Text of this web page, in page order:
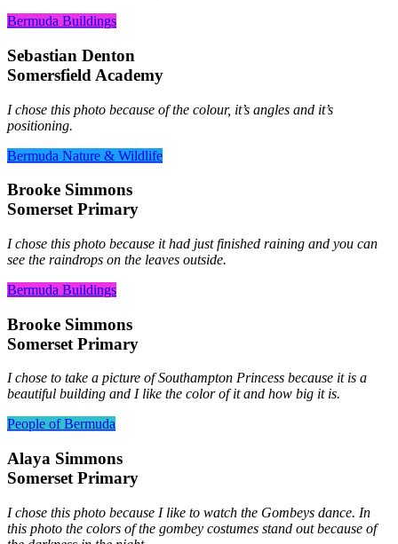
Bermuda Buildings
Sebastian Denton
Somersfield Academy
I chose this photo because of the colour, it’s angles and it’s
positioning.
Bermuda Nature & Wildlife
Brooke Simmons
Somerset Primary
I chose this photo because it had just finished raining and you can
see the raindrops on the leaves outside.
Bermuda Buildings
Brooke Simmons
Somerset Primary
I chose to take a picture of Southampton Princess because it is a
beautiful building and I like the color of it and how big it is.
People of Bermuda
Alaya Simmons
Somerset Primary
I chose this photo because I like to watch the Gombeys dance. In
this photo the colors of the gombey costumes stand out because of